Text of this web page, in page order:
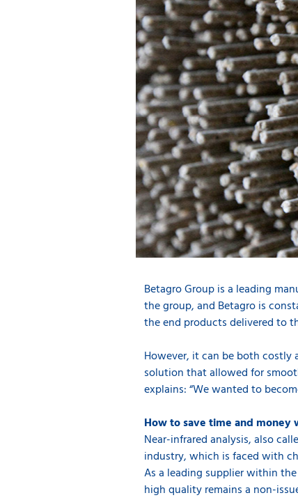
Betagro Group is a leading
the group, and Betagro is
the end products delivered to
However, it can be both
solution that allowed for
explains: “We wanted to
How to save time and money
Near-infrared analysis, also
industry, which is faced with
As a leading supplier within
high quality remains a non-